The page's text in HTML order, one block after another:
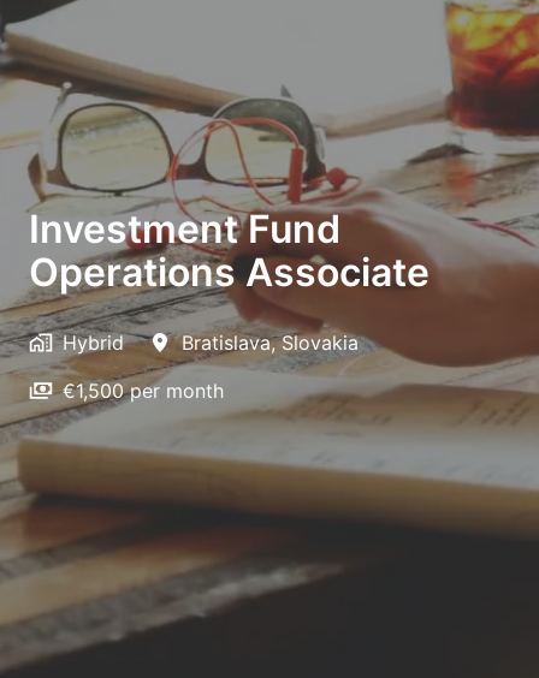
Investment Fund
Operations Associate
Hybrid Bratislava, Slovakia
€1,500 per month